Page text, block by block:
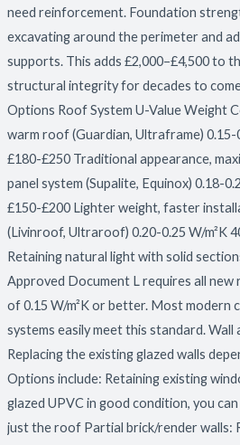
need reinforcement. Foundation
excavating around the perimeter and
supports. This adds £2,000–£4,500 to
structural integrity for decades to
Options Roof System U-Value Weight
warm roof (Guardian, Ultraframe) 0.15-
£180-£250 Traditional appearance,
panel system (Supalite, Equinox) 0.18-
£150-£200 Lighter weight, faster
(Livinroof, Ultraroof) 0.20-0.25 W/m²K
Retaining natural light with solid
Approved Document L requires all
of 0.15 W/m²K or better. Most modern
systems easily meet this standard. Wall
Replacing the existing glazed walls
Options include: Retaining existing
glazed UPVC in good condition, you
just the roof Partial brick/render walls: